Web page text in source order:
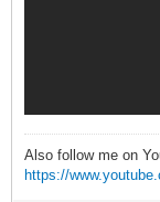
Also follow me on
https://